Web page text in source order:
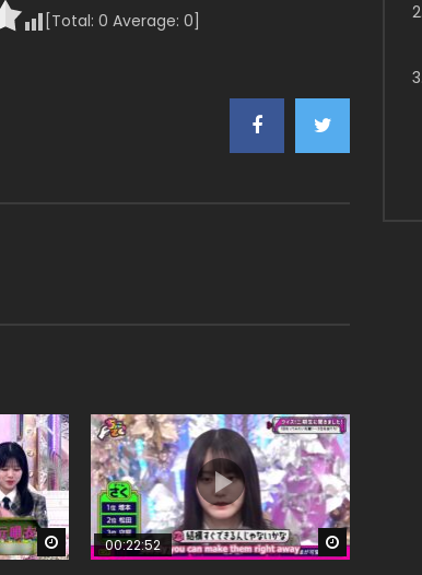
[Total: 0 Average: 0]
Watch Later Watch Later
00:22:52